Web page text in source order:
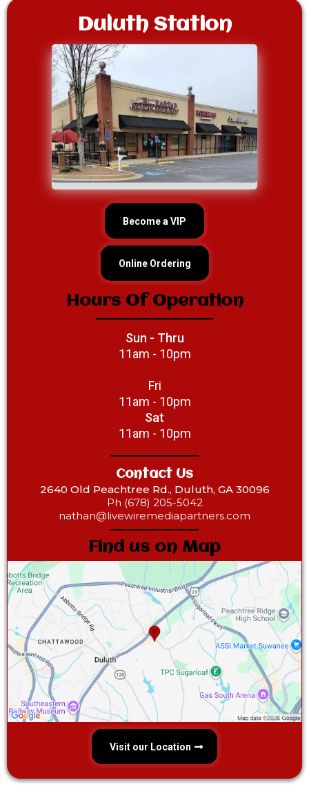
Duluth Station
Become a VIP
Online Ordering
Hours Of Operation
Sun - Thru
11am - 10pm
Fri
11am - 10pm
Sat
11am - 10pm
Contact Us
2640 Old Peachtree Rd., Duluth, GA 30096
Ph (678) 205-5042‎
nathan@livewiremediapartners.com
Find us on Map
Visit our Location